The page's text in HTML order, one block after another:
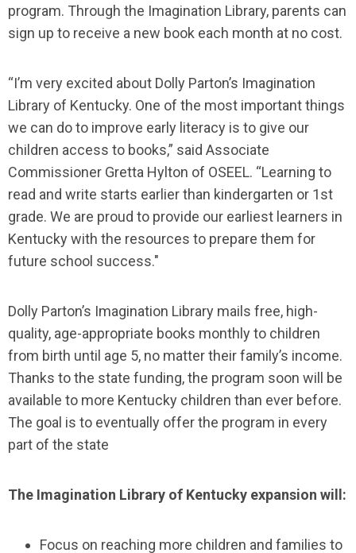
program. Through the Imagination Library, parents can
sign up to receive a new book each month at no cost.
“I’m very excited about Dolly Parton’s Imagination
Library of Kentucky. One of the most important things
we can do to improve early literacy is to give our
children access to books,” said Associate
Commissioner Gretta Hylton of OSEEL. “Learning to
read and write starts earlier than kindergarten or 1st
grade. We are proud to provide our earliest learners in
Kentucky with the resources to prepare them for
future school success."
Dolly Parton’s Imagination Library mails free, high-
quality, age-appropriate books monthly to children
from birth until age 5, no matter their family’s income.
Thanks to the state funding, the program soon will be
available to more Kentucky children than ever before.
The goal is to eventually offer the program in every
part of the state
The Imagination Library of Kentucky expansion will:
Focus on reaching more children and families to